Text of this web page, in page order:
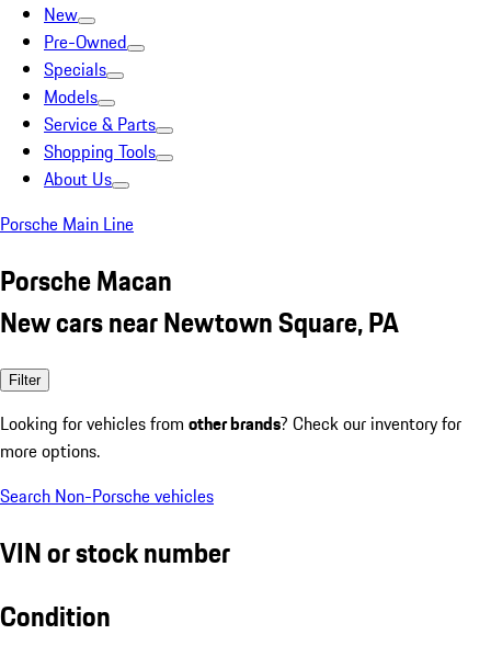
New
Pre-Owned
Specials
Models
Service & Parts
Shopping Tools
About Us
Porsche Main Line
Porsche Macan
New cars near Newtown Square, PA
Filter
Looking for vehicles from other brands? Check our inventory for
more options.
Search Non-Porsche vehicles
VIN or stock number
Condition